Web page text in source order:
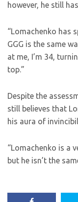
however, he still
“Lomachenko has
GGG is the same
at me, I’m 34,
top.”
Despite the
still believes that
his aura of
“Lomachenko is a
but he isn’t the